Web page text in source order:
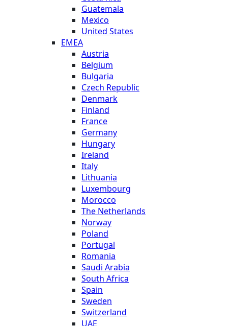
Guatemala
Mexico
United States
EMEA
Austria
Belgium
Bulgaria
Czech Republic
Denmark
Finland
France
Germany
Hungary
Ireland
Italy
Lithuania
Luxembourg
Morocco
The Netherlands
Norway
Poland
Portugal
Romania
Saudi Arabia
South Africa
Spain
Sweden
Switzerland
UAE